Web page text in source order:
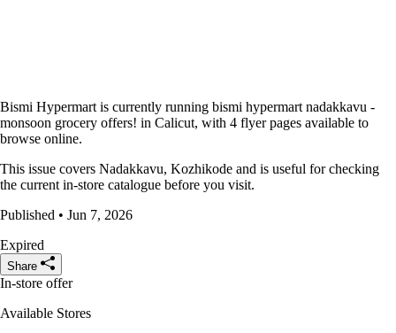
Bismi Hypermart is currently running bismi hypermart nadakkavu -
monsoon grocery offers! in Calicut, with 4 flyer pages available to
browse online.
This issue covers Nadakkavu, Kozhikode and is useful for checking
the current in-store catalogue before you visit.
Published • Jun 7, 2026
Expired
Share
In-store offer
Available Stores